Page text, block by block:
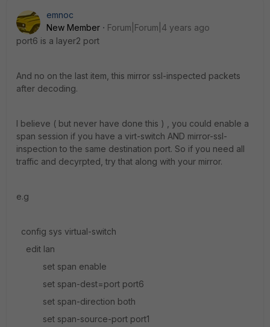
emnoc
New Member
Forum|Forum|4 years ago
port6 is a layer2 port
And no on the last item, this mirror ssl-inspected packets
after decoding.
I believe ( but never have done this ) , you could enable a
span session if you have a virt-switch AND mirror-ssl-
inspection to the same destination port. So if you need all
traffic and decyrpted, try that along with your mirror.
e.g
config sys virtual-switch
edit lan
set span enable
set span-dest=port port6
set span-direction both
set span-source-port port1